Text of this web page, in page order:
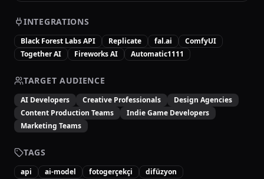
INTEGRATIONS
Black Forest Labs API Replicate fal.ai
ComfyUI
Together AI
Fireworks AI Automatic1111
TARGET AUDIENCE
AI Developers Creative Professionals
Design Agencies
Content Production Teams
Indie Game Developers
Marketing Teams
TAGS
api ai-model fotogerçekçi
difüzyon